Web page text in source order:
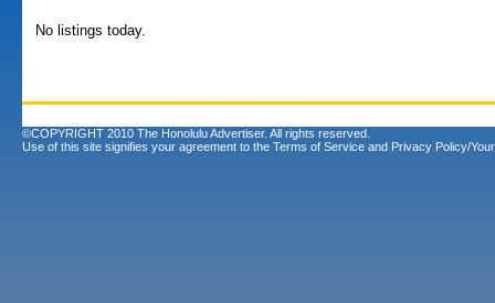
No listings today.
©COPYRIGHT 2010 The Honolulu Advertiser. All rights reserved.
Use of this site signifies your agreement to the Terms of Service and Privacy Policy/